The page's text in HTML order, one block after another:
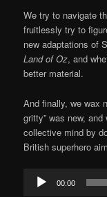
We try to navigate
fruitlessly try to
new adaptations of
Land of Oz, and
better material.
And finally, we wax
gritty” was new,
collective mind by
British superhero
Audio
Player
00:00